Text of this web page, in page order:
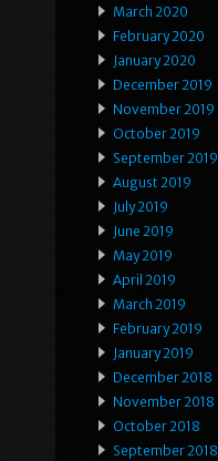
March 2020
February 2020
January 2020
December 2019
November 2019
October 2019
September 2019
August 2019
July 2019
June 2019
May 2019
April 2019
March 2019
February 2019
January 2019
December 2018
November 2018
October 2018
September 2018